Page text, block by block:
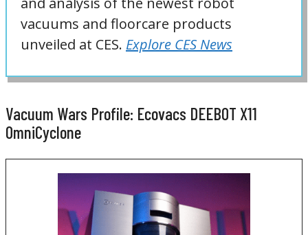
vacuums and floorcare products
unveiled at CES. Explore CES News
Vacuum Wars Profile: Ecovacs DEEBOT X11
OmniCyclone